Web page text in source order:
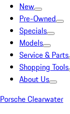
New
Pre-Owned
Specials
Models
Service & Parts
Shopping Tools
About Us
Porsche Clearwater